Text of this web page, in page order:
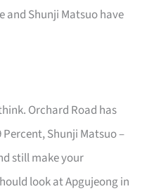
and Shunji Matsuo have
Orchard Road has
Shunji Matsuo –
still make your
look at Apgujeong in